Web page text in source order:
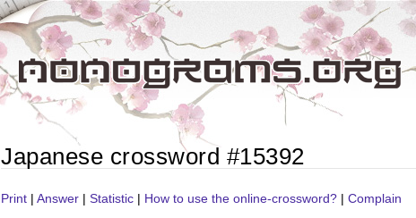
Japanese crossword #15392
Print | Answer | Statistic | How to use the online-crossword? | Complain